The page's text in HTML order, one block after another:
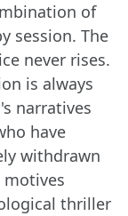
of
session. The
never rises.
is always
narratives
have
withdrawn
thriller